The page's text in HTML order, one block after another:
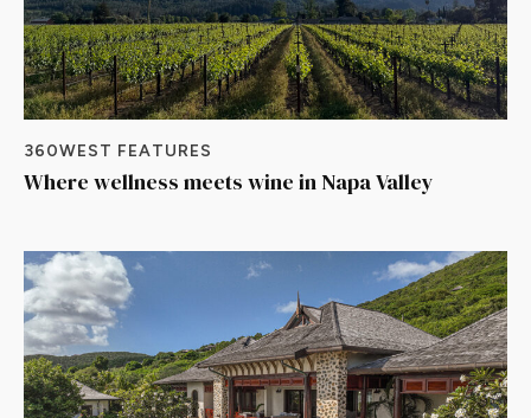
360WEST FEATURES
Where wellness meets wine in Napa Valley